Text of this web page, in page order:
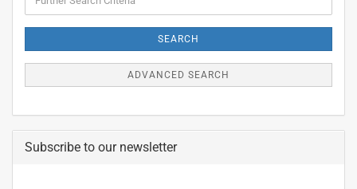
Search
SEARCH
ADVANCED SEARCH
Subscribe to our newsletter